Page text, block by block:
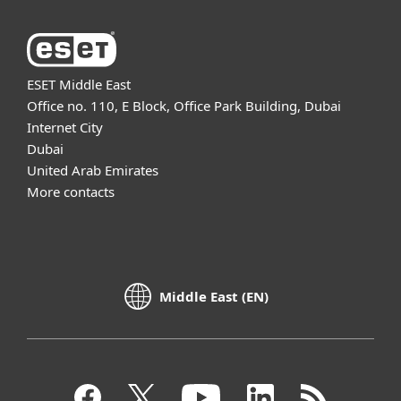
ESET Middle East
Office no. 110, E Block, Office Park Building, Dubai
Internet City
Dubai
United Arab Emirates
More contacts
Middle East (EN)